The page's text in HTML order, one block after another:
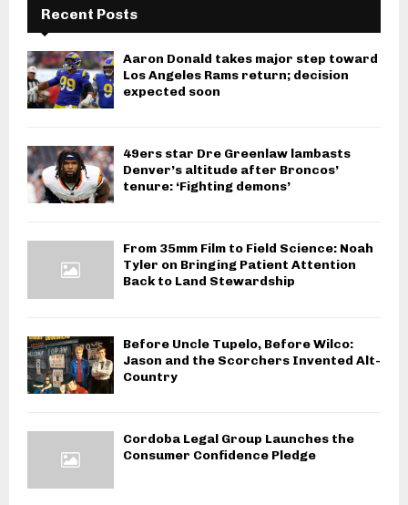
Recent Posts
Aaron Donald takes major step toward
Los Angeles Rams return; decision
expected soon
49ers star Dre Greenlaw lambasts
Denver’s altitude after Broncos’
tenure: ‘Fighting demons’
From 35mm Film to Field Science: Noah
Tyler on Bringing Patient Attention
Back to Land Stewardship
Before Uncle Tupelo, Before Wilco:
Jason and the Scorchers Invented Alt-
Country
Cordoba Legal Group Launches the
Consumer Confidence Pledge